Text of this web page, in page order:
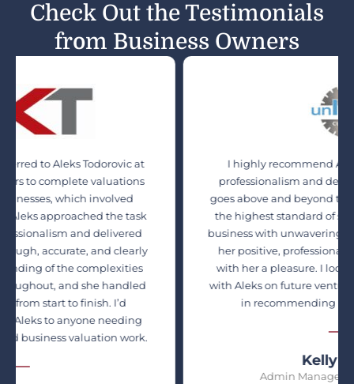
Check Out the Testimonials
from Business Owners
Aleks Todorovic at
valuations
which involved
the task
and delivered
and clearly
the complexities
and she handled
to finish. I’d
anyone needing
valuation work.
I highly recommend Aleks for
professionalism and dedication.
goes above and beyond to ensure
the highest standard of service.
business with unwavering honesty
her positive, professional manner
with her a pleasure. I look forward
with Aleks on future ventures and
in recommending her services
Kelly Felder
Admin Manager, Unique